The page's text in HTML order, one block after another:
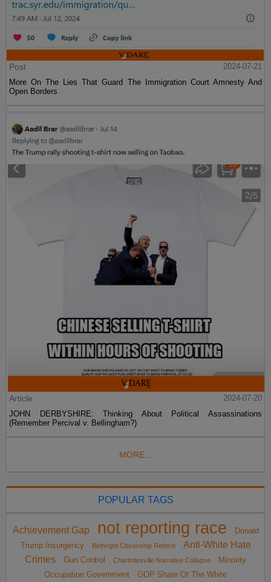
Post
2024-07-21
More On The Lies That Guard The Immigration Court Amnesty And
Open Borders
Article
2024-07-20
JOHN DERBYSHIRE: Thinking About Political Assassinations
(Remember Percival v. Bellingham?)
MORE...
POPULAR TAGS
Achievement Gap not reporting race
Donald
Trump Insurgency
Birthright Citizenship Reform
Anti-White Hate
Crimes
Gun Control Charlottesville Narrative Collapse
Minority
Occupation Government
GOP Share Of The White